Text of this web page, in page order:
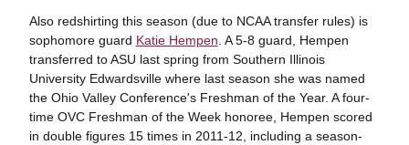
Also redshirting this season (due to NCAA transfer rules) is
sophomore guard Katie Hempen . A 5-8 guard, Hempen
transferred to ASU last spring from Southern Illinois
University Edwardsville where last season she was named
the Ohio Valley Conference's Freshman of the Year. A four-
time OVC Freshman of the Week honoree, Hempen scored
in double figures 15 times in 2011-12, including a season-